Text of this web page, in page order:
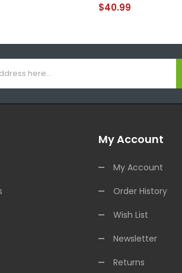
$40.99
My Account
My Account
Order History
Wish List
Newsletter
Returns